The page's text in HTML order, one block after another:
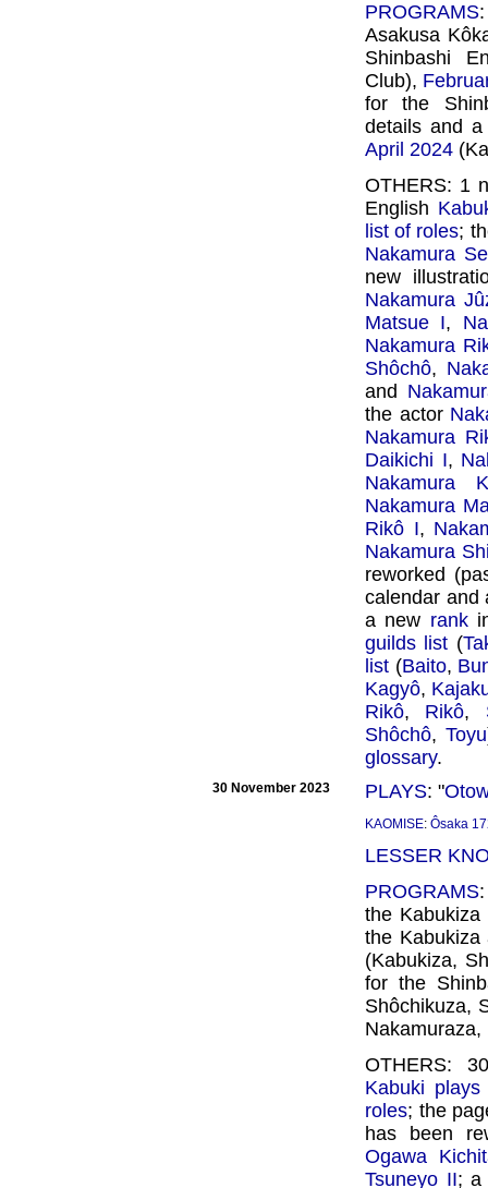
PROGRAMS
Asakusa
Shinbashi
Club),
for the
details and
April 2024
OTHERS: 1
English
list of roles;
Nakamura
new
Nakamura
Matsue I,
Nakamura
Shôchô,
and
the actor
Nakamura
Daikichi I,
Nakamura
Nakamura
Rikô I,
Nakamura
reworked
calendar and
a new rank
guilds list (
list (Baito,
Kagyô,
Rikô, Rikô,
Shôchô, Toyu
glossary.
30 November 2023 PLAYS: "
KAOMISE: Ôsaka
LESSER
PROGRAMS
the
the
(Kabukiza,
for the
Shôchikuza,
OTHERS:
Kabuki plays
roles; the
has been
Ogawa
Tsuneyo II; a